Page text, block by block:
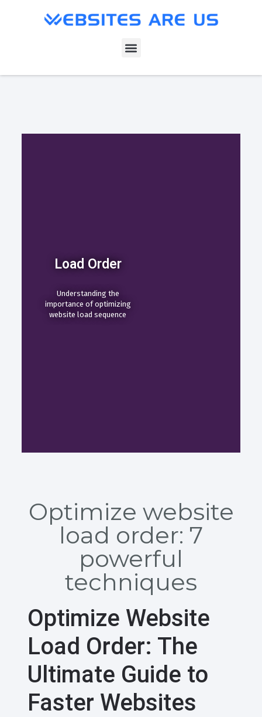
Load Order
Understanding the
importance of optimizing
website load sequence
Optimize website
load order: 7
powerful
techniques
Optimize Website
Load Order: The
Ultimate Guide to
Faster Websites